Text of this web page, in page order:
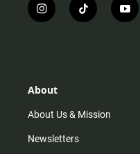
i
n
r
m
t
i
y
o
About
About Us & Mission
Newsletters